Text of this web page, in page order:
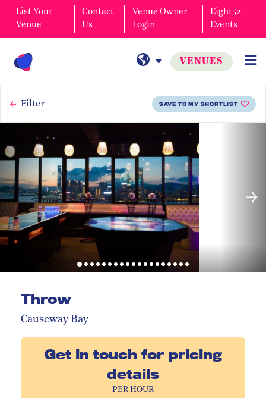
List Your
Venue
Contact
Us
Venue Owner
Login
Eight52
Events
VENUES
Filter SAVE TO MY SHORTLIST
Throw
Causeway Bay
Get in touch for pricing
details
PER HOUR